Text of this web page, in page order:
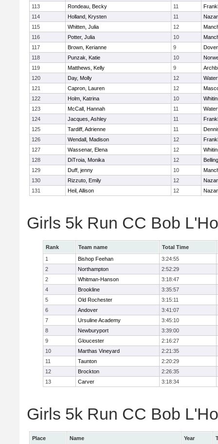
113
Rondeau, Becky 11
114
Holland, Krysten 11
115
Whitten, Julia 12
116
Potter, Julia 10
117
Brown, Kerianne 9
118
Punzak, Katie 10
119
Matthews, Kelly 9
120
Day, Molly 12
121
Capron, Lauren 12
122
Holm, Katrina 10
123
McCall, Hannah 11
124
Jacques, Ashley 11
125
Tardiff, Adrienne 11
126
Wendall, Madison 12
127
Wassenar, Elena 12
128
DiTroia, Monika 12
129
Duff, jenny 10
130
Rizzuto, Emily 12
131
Heil, Allison 12
Girls 5k Run CC Bob
Rank Team name
Total Time
1
Bishop Feehan
3:24:55
2
Northampton
2:52:29
2
Whitman-Hanson
3:18:47
4
Brookline
3:35:57
5
Old Rochester
3:15:11
6
Andover
3:41:07
7
Ursuline Academy
3:45:10
8
Newburyport
3:39:00
9
Gloucester
2:16:27
10
Marthas Vineyard
2:21:35
11
Taunton
2:20:29
12
Brockton
2:26:35
13
Carver 3:18:34
Girls 5k Run CC Bob
Place Name Year